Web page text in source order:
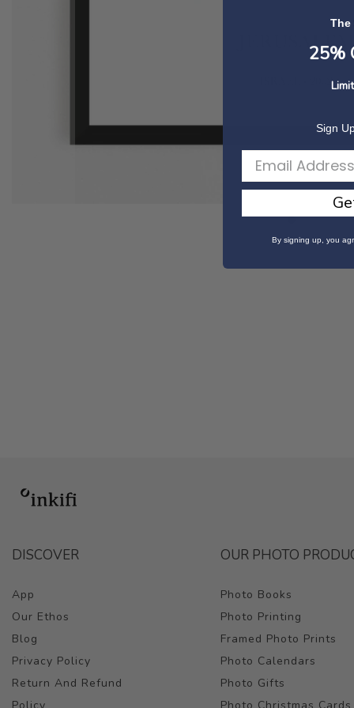
DISCOVER
App
Our Ethos
Blog
Privacy Policy
Return And Refund
OUR PHOTO
Photo Books
Photo Printing
Framed Photo Prints
Photo Calendars
Photo Gifts
The
25%
Sign
By signing up, you